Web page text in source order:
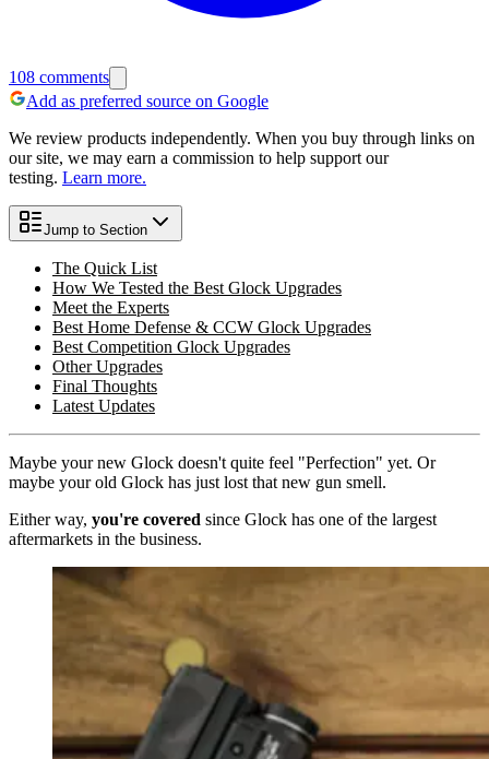
108 comments
Add as preferred source on Google
We review products independently. When you buy through links on
our site, we may earn a commission to help support our
testing. Learn more.
Jump to Section
The Quick List
How We Tested the Best Glock Upgrades
Meet the Experts
Best Home Defense & CCW Glock Upgrades
Best Competition Glock Upgrades
Other Upgrades
Final Thoughts
Latest Updates
Maybe your new Glock doesn't quite feel "Perfection" yet. Or
maybe your old Glock has just lost that new gun smell.
Either way, you're covered since Glock has one of the largest
aftermarkets in the business.